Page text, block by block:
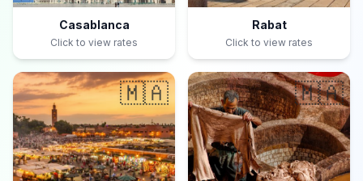
Casablanca
Click to view rates
Rabat
Click to view rates
🇲🇦 🇲🇦